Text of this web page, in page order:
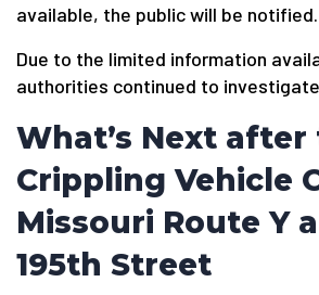
available, the public will be notified.
Due to the limited information
authorities continued to
What’s Next after
Crippling Vehicle
Missouri Route Y
195th Street